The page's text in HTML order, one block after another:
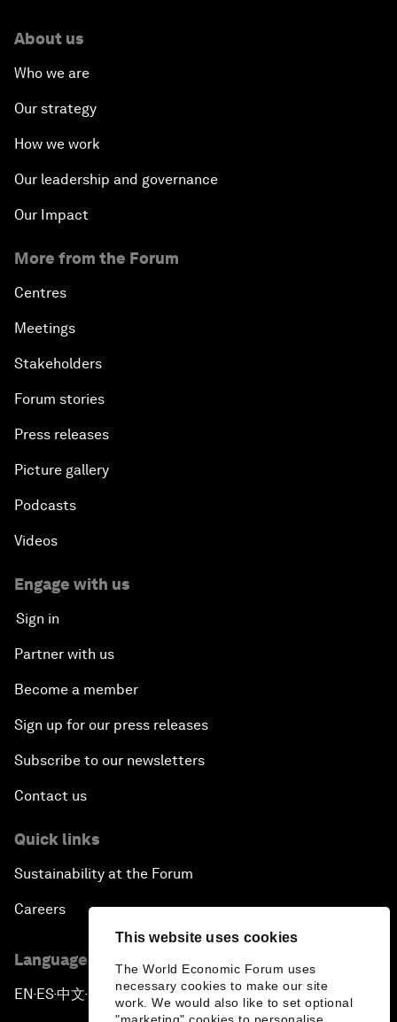
This website uses cookies
The World Economic Forum uses
necessary cookies to make our site
work. We would also like to set optional
About us
Who we are
Our strategy
How we work
Our leadership and governance
Our Impact
More from the Forum
Centres
Meetings
Stakeholders
Forum stories
Press releases
Picture gallery
Podcasts
Videos
Engage with us
Sign in
Partner with us
Become a member
Sign up for our press releases
Subscribe to our newsletters
Contact us
Quick links
Sustainability at the Forum
Careers
Language editions
EN ▪ ES▪中文▪ 日本語